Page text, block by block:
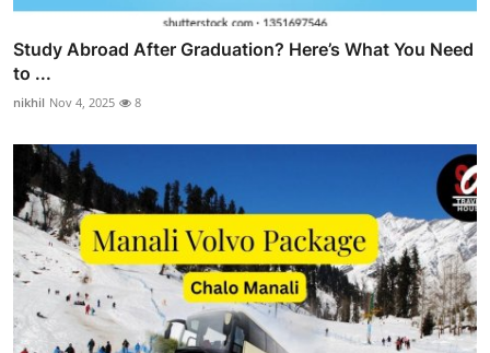
Study Abroad After Graduation? Here’s What You Need
to ...
nikhil Nov 4, 2025 8